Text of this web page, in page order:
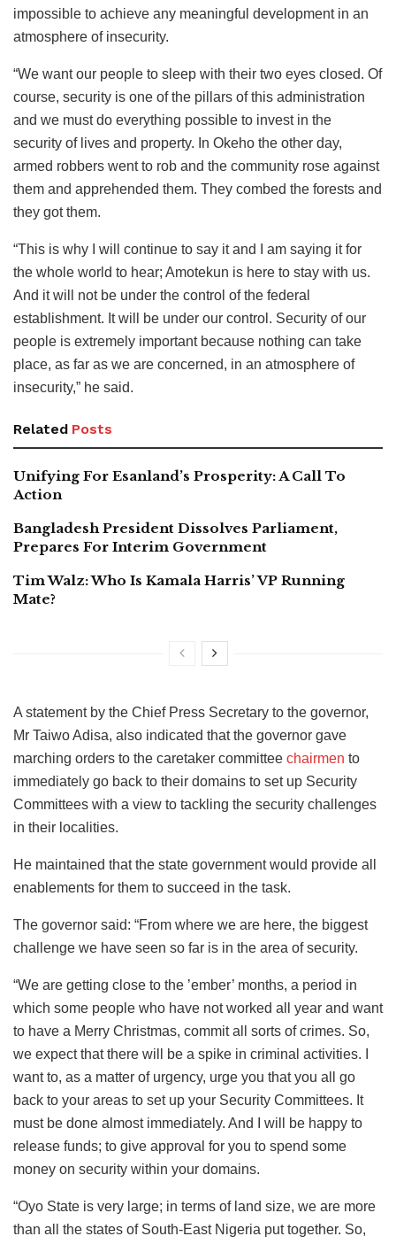
impossible to achieve any meaningful development in an
atmosphere of insecurity.
“We want our people to sleep with their two eyes closed. Of
course, security is one of the pillars of this administration
and we must do everything possible to invest in the
security of lives and property. In Okeho the other day,
armed robbers went to rob and the community rose against
them and apprehended them. They combed the forests and
they got them.
“This is why I will continue to say it and I am saying it for
the whole world to hear; Amotekun is here to stay with us.
And it will not be under the control of the federal
establishment. It will be under our control. Security of our
people is extremely important because nothing can take
place, as far as we are concerned, in an atmosphere of
insecurity,” he said.
Related Posts
Unifying For Esanland’s Prosperity: A Call To
Action
Bangladesh President Dissolves Parliament,
Prepares For Interim Government
Tim Walz: Who Is Kamala Harris’ VP Running
Mate?
A statement by the Chief Press Secretary to the governor,
Mr Taiwo Adisa, also indicated that the governor gave
marching orders to the caretaker committee chairmen to
immediately go back to their domains to set up Security
Committees with a view to tackling the security challenges
in their localities.
He maintained that the state government would provide all
enablements for them to succeed in the task.
The governor said: “From where we are here, the biggest
challenge we have seen so far is in the area of security.
“We are getting close to the ’ember’ months, a period in
which some people who have not worked all year and want
to have a Merry Christmas, commit all sorts of crimes. So,
we expect that there will be a spike in criminal activities. I
want to, as a matter of urgency, urge you that you all go
back to your areas to set up your Security Committees. It
must be done almost immediately. And I will be happy to
release funds; to give approval for you to spend some
money on security within your domains.
“Oyo State is very large; in terms of land size, we are more
than all the states of South-East Nigeria put together. So,